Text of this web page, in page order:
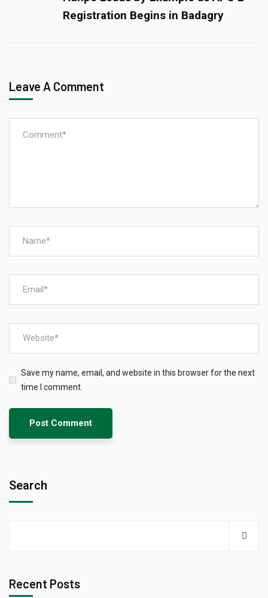
Registration Begins in Badagry
Leave A Comment
Save my name, email, and website in this browser for the next
time I comment.
Search
Recent Posts